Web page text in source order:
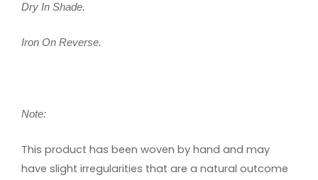
Dry In Shade.
Iron On Reverse.
Note:
This product has been woven by hand and may
have slight irregularities that are a natural outcome